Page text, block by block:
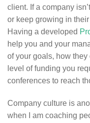
client. If a company
or keep growing in
Having a developed
help you and your
of your goals, how
level of funding you
conferences to reach
Company culture is
when I am coaching